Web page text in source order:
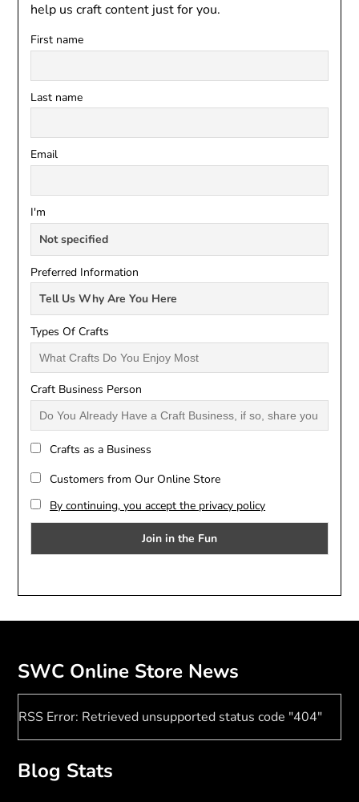
help us craft content just for you.
First name
Last name
Email
I'm
Preferred Information
Types Of Crafts
Craft Business Person
Crafts as a Business
Customers from Our Online Store
By continuing, you accept the privacy policy
SWC Online Store News
RSS Error: Retrieved unsupported status code "404"
Blog Stats